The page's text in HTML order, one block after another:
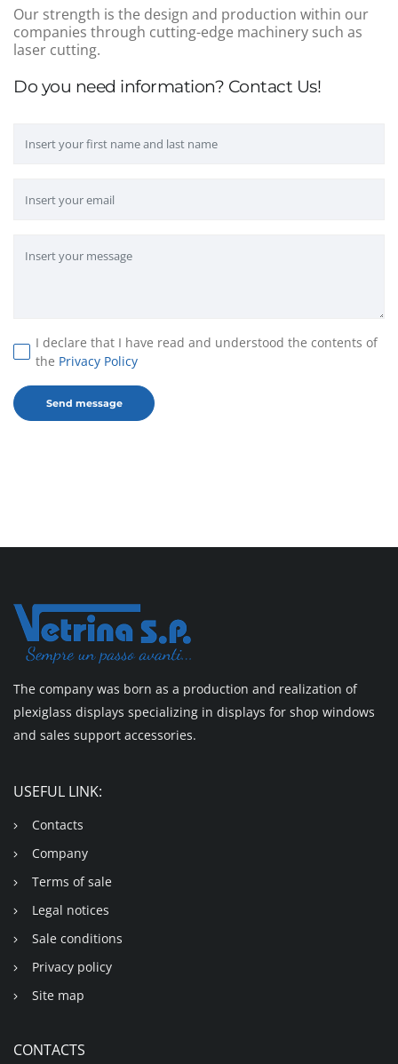
Do you need information? Contact Us!
I declare that I have read and understood the contents of
the Privacy Policy
Our strength is the design and production within our
companies through cutting-edge machinery such as
laser cutting.
The company was born as a production and realization of
plexiglass displays specializing in displays for shop windows
and sales support accessories.
USEFUL LINK:
Contacts
Company
Terms of sale
Legal notices
Sale conditions
Privacy policy
Site map
CONTACTS